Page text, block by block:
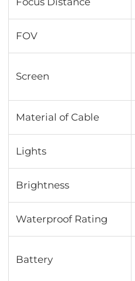
FOV
Screen
Material of Cable
Lights
Brightness
Waterproof Rating
Battery